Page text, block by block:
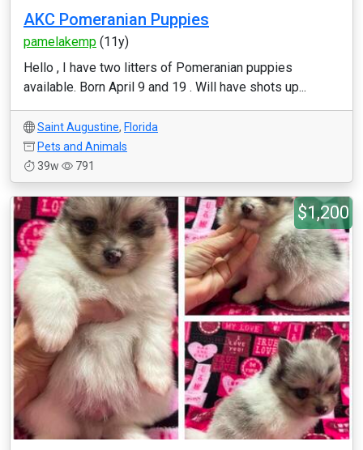
AKC Pomeranian Puppies
pamelakemp (11y)
Hello , I have two litters of Pomeranian puppies
available. Born April 9 and 19 . Will have shots up...
Saint Augustine, Florida
Pets and Animals
39w
791
$1,200